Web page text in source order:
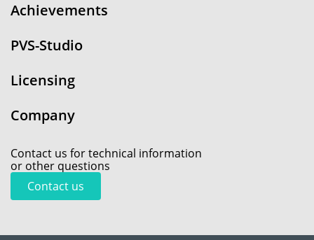
Achievements
PVS-Studio
Licensing
Company
Contact us for technical information
or other questions
Contact us